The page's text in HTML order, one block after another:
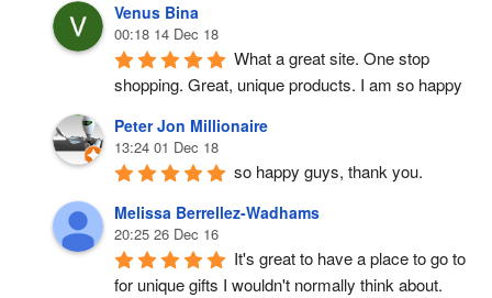
Venus Bina
00:18 14 Dec 18
What a great site. One stop
shopping. Great, unique products. I am so happy
Peter Jon Millionaire
13:24 01 Dec 18
so happy guys, thank you.
Melissa Berrellez-Wadhams
20:25 26 Dec 16
It's great to have a place to go to
for unique gifts I wouldn't normally think about.